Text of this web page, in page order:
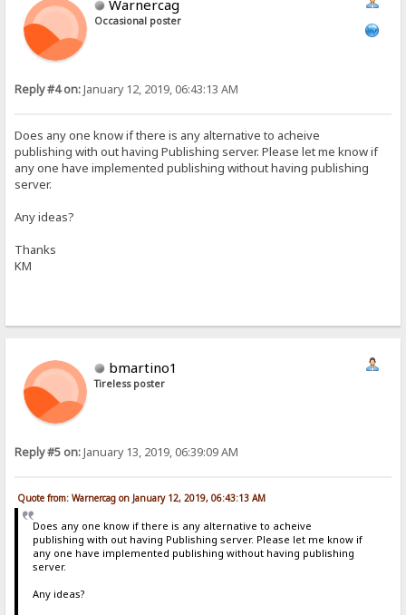
Warnercag
Occasional poster
Reply #4 on:January 12, 2019, 06:43:13 AM
Does any one know if there is any alternative to acheive
publishing with out having Publishing server. Please let me know if
any one have implemented publishing without having publishing
server.
Any ideas?
Thanks
KM
bmartino1
Tireless poster
Reply #5 on:January 13, 2019, 06:39:09 AM
Quote from: Warnercag on January 12, 2019, 06:43:13 AM
Does any one know if there is any alternative to acheive
publishing with out having Publishing server. Please let me know if
any one have implemented publishing without having publishing
server.
Any ideas?